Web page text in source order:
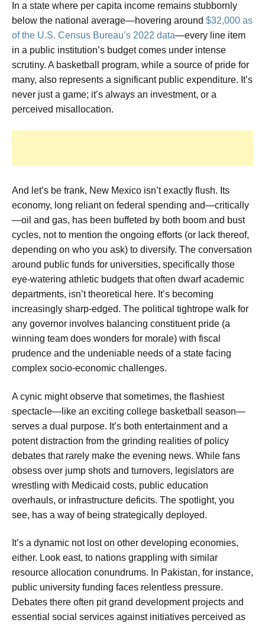
In a state where per capita income remains stubbornly
below the national average—hovering around $32,000 as
of the U.S. Census Bureau’s 2022 data—every line item
in a public institution’s budget comes under intense
scrutiny. A basketball program, while a source of pride for
many, also represents a significant public expenditure. It’s
never just a game; it’s always an investment, or a
perceived misallocation.
And let’s be frank, New Mexico isn’t exactly flush. Its
economy, long reliant on federal spending and—critically
—oil and gas, has been buffeted by both boom and bust
cycles, not to mention the ongoing efforts (or lack thereof,
depending on who you ask) to diversify. The conversation
around public funds for universities, specifically those
eye-watering athletic budgets that often dwarf academic
departments, isn’t theoretical here. It’s becoming
increasingly sharp-edged. The political tightrope walk for
any governor involves balancing constituent pride (a
winning team does wonders for morale) with fiscal
prudence and the undeniable needs of a state facing
complex socio-economic challenges.
A cynic might observe that sometimes, the flashiest
spectacle—like an exciting college basketball season—
serves a dual purpose. It’s both entertainment and a
potent distraction from the grinding realities of policy
debates that rarely make the evening news. While fans
obsess over jump shots and turnovers, legislators are
wrestling with Medicaid costs, public education
overhauls, or infrastructure deficits. The spotlight, you
see, has a way of being strategically deployed.
It’s a dynamic not lost on other developing economies,
either. Look east, to nations grappling with similar
resource allocation conundrums. In Pakistan, for instance,
public university funding faces relentless pressure.
Debates there often pit grand development projects and
essential social services against initiatives perceived as